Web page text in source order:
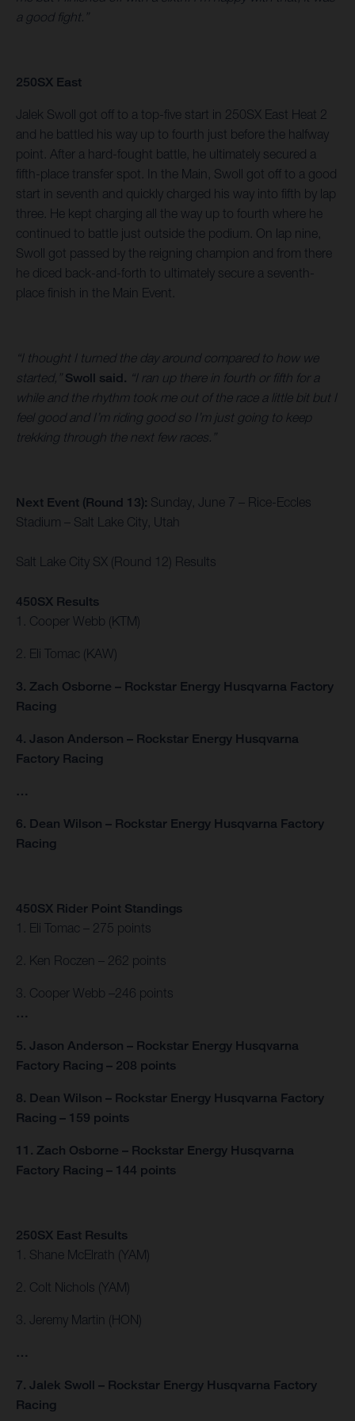
a good fight.”
250SX East
Jalek Swoll got off to a top-five start in 250SX East Heat 2
and he battled his way up to fourth just before the halfway
point. After a hard-fought battle, he ultimately secured a
fifth-place transfer spot. In the Main, Swoll got off to a good
start in seventh and quickly charged his way into fifth by lap
three. He kept charging all the way up to fourth where he
continued to battle just outside the podium. On lap nine,
Swoll got passed by the reigning champion and from there
he diced back-and-forth to ultimately secure a seventh-
place finish in the Main Event.
“I thought I turned the day around compared to how we
started,” Swoll said. “I ran up there in fourth or fifth for a
while and the rhythm took me out of the race a little bit but I
feel good and I’m riding good so I’m just going to keep
trekking through the next few races.”
Next Event (Round 13): Sunday, June 7 – Rice-Eccles
Stadium – Salt Lake City, Utah
Salt Lake City SX (Round 12) Results
450SX Results
1. Cooper Webb (KTM)
2. Eli Tomac (KAW)
3. Zach Osborne – Rockstar Energy Husqvarna Factory
Racing
4. Jason Anderson – Rockstar Energy Husqvarna
Factory Racing
…
6. Dean Wilson – Rockstar Energy Husqvarna Factory
Racing
450SX Rider Point Standings
1. Eli Tomac – 275 points
2. Ken Roczen – 262 points
3. Cooper Webb –246 points
…
5. Jason Anderson – Rockstar Energy Husqvarna
Factory Racing – 208 points
8. Dean Wilson – Rockstar Energy Husqvarna Factory
Racing – 159 points
11. Zach Osborne – Rockstar Energy Husqvarna
Factory Racing – 144 points
250SX East Results
1. Shane McElrath (YAM)
2. Colt Nichols (YAM)
3. Jeremy Martin (HON)
…
7. Jalek Swoll – Rockstar Energy Husqvarna Factory
Racing